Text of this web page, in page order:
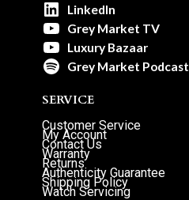
LinkedIn
Grey Market TV
Luxury Bazaar
Grey Market Podcast
SERVICE
Customer Service
My Account
Contact Us
Warranty
Returns
Authenticity Guarantee
Shipping Policy
Watch Servicing